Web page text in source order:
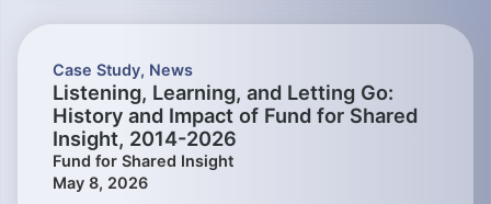
Case Study, News
Listening, Learning, and Letting Go:
History and Impact of Fund for Shared
Insight, 2014-2026
Fund for Shared Insight
May 8, 2026